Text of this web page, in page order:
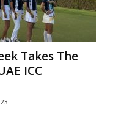
Takes The
ICC